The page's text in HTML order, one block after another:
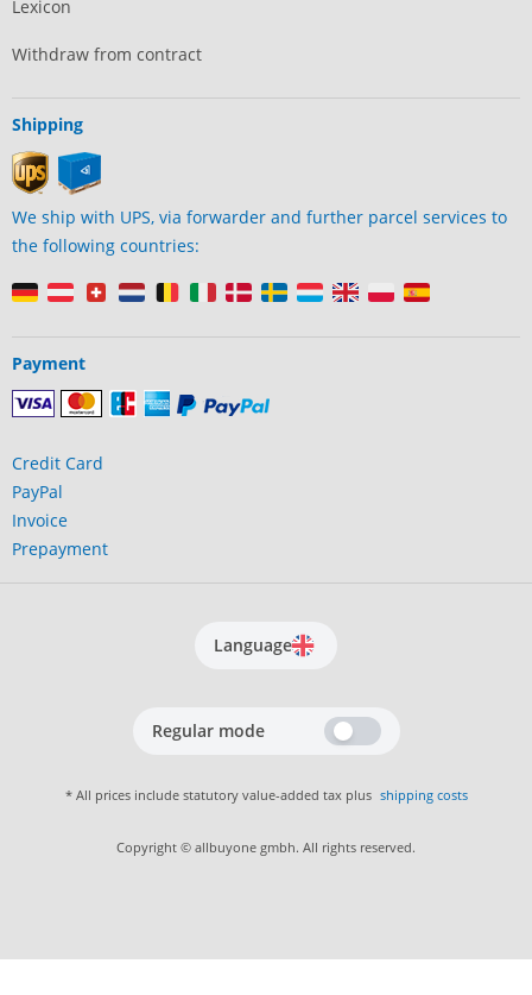
Lexicon
Withdraw from contract
Shipping
We ship with UPS, via forwarder and further parcel services to
the following countries:
Payment
Credit Card
PayPal
Invoice
Prepayment
Language
Regular mode
* All prices include statutory value-added tax plus shipping costs
Copyright © allbuyone gmbh. All rights reserved.